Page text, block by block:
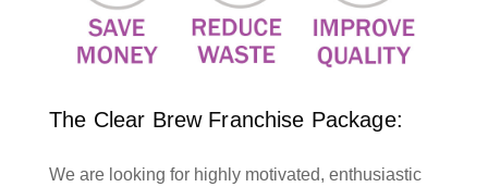
The Clear Brew Franchise Package:
We are looking for highly motivated, enthusiastic